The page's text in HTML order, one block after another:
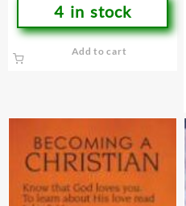
4 in stock
Add to cart